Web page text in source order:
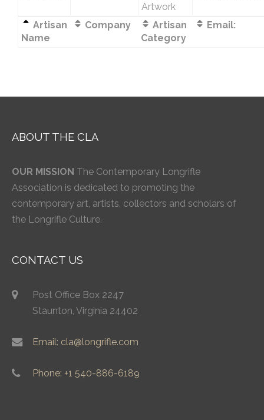
Artwork
Artisan
Name
Company
Artisan
Category
Email:
ABOUT THE CLA
OUR MISSION The Contemporary Longrifle
Association is dedicated to promoting the
contemporary art, artists, collectors and scholars of
the Longrifle Culture.
CONTACT US
Post Office Box 2247
Staunton, Virginia 24402
Email: cla@longrifle.com
Phone: +1 540-886-6189